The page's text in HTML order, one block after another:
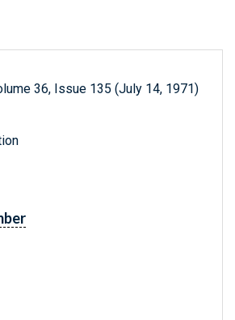
36, Issue 135 (July 14, 1971)